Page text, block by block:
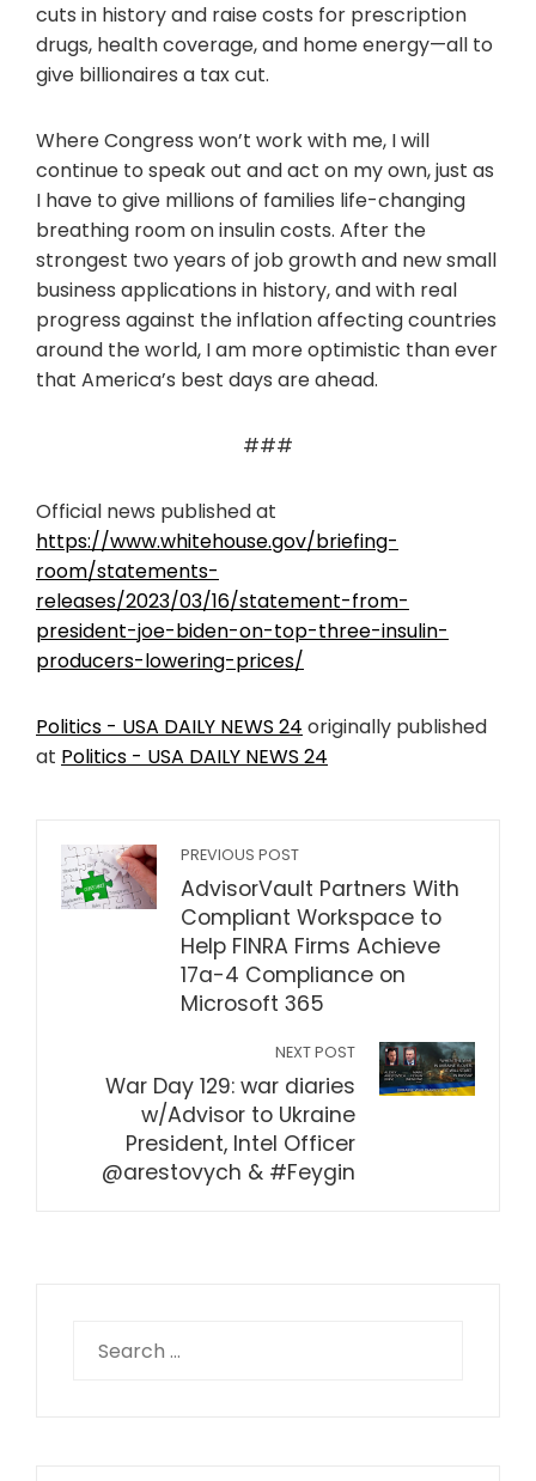
cuts in history and raise costs for prescription
drugs, health coverage, and home energy—all to
give billionaires a tax cut.
Where Congress won’t work with me, I will
continue to speak out and act on my own, just as
I have to give millions of families life-changing
breathing room on insulin costs. After the
strongest two years of job growth and new small
business applications in history, and with real
progress against the inflation affecting countries
around the world, I am more optimistic than ever
that America’s best days are ahead.
###
Official news published at
https://www.whitehouse.gov/briefing-
room/statements-
releases/2023/03/16/statement-from-
president-joe-biden-on-top-three-insulin-
producers-lowering-prices/
Politics - USA DAILY NEWS 24 originally published
at Politics - USA DAILY NEWS 24
PREVIOUS POST
AdvisorVault Partners With
Compliant Workspace to
Help FINRA Firms Achieve
17a-4 Compliance on
Microsoft 365
NEXT POST
War Day 129: war diaries
w/Advisor to Ukraine
President, Intel Officer
@arestovych & #Feygin
for: